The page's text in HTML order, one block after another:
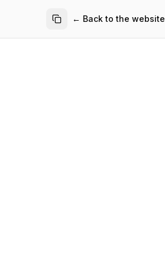
← Back to the website